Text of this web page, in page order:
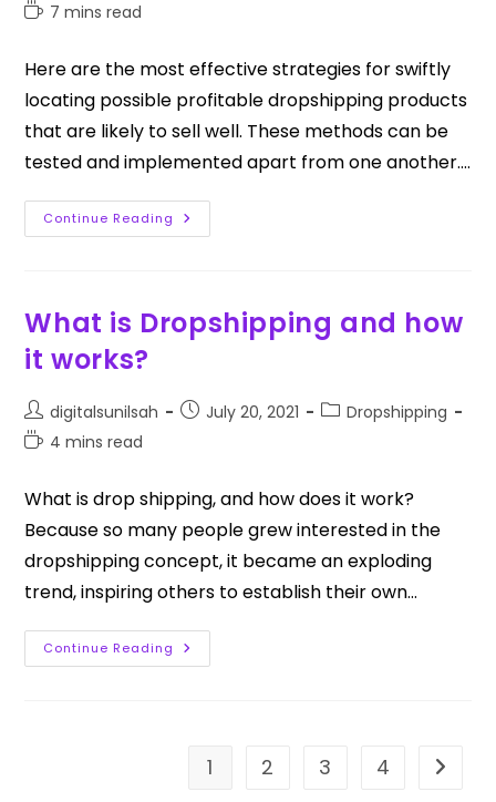
7 mins read
Here are the most effective strategies for swiftly
locating possible profitable dropshipping products
that are likely to sell well. These methods can be
tested and implemented apart from one another.…
Continue Reading
What is Dropshipping and how
it works?
digitalsunilsah July 20, 2021
Dropshipping
4 mins read
What is drop shipping, and how does it work?
Because so many people grew interested in the
dropshipping concept, it became an exploding
trend, inspiring others to establish their own…
Continue Reading
1 2 3 4 Go to